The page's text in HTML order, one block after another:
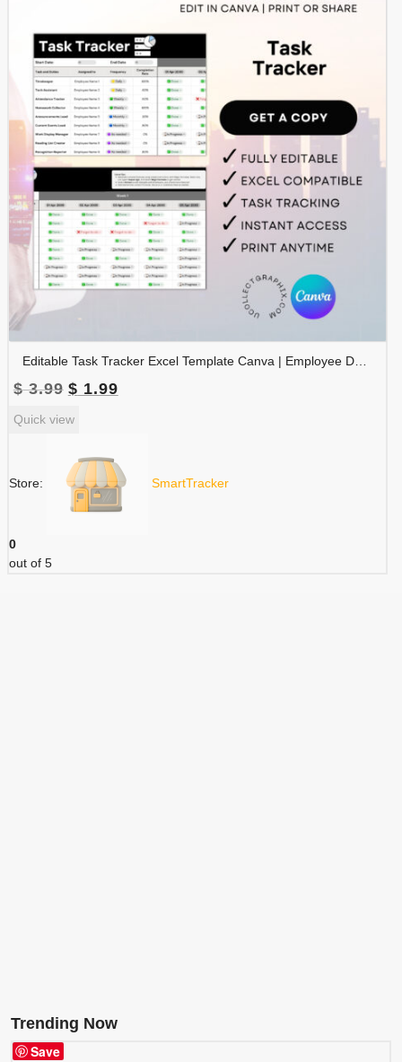
Editable Task Tracker Excel Template Canva | Employee Duty Tracker | Task Assignment & Frequency Planner | Productivity Spreadsheet | TRAC-010-01
$3.99 Original
was:
$ 1.99Current
Quick view
Store: SmartTracker
0
out of 5
Trending Now
Save